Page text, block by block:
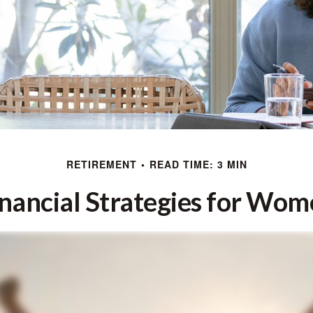
RETIREMENT READ TIME: 3 MIN
Strategies for